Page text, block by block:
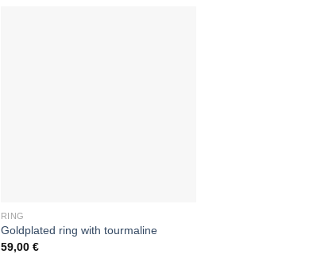
RING
Goldplated ring with tourmaline
59,00 €